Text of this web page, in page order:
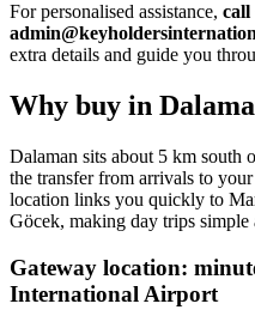
For personalised assistance, call
extra details and guide you
Why buy in
Dalaman sits about 5 km south
the transfer from arrivals to
location links you quickly to
Göcek, making day trips simple
Gateway location:
International Airport